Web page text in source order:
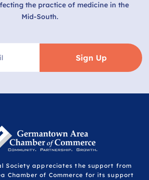
the practice of medicine in the
Mid-South.
Sign Up
Society appreciates the support from
Chamber of Commerce for its support